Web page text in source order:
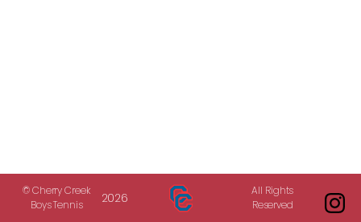
© Cherry Creek
Boys Tennis
2026
All Rights
Reserved